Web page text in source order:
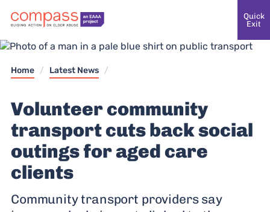
Quick
Exit
Home / Latest News /
Volunteer community
transport cuts back social
outings for aged care
clients
Community transport providers say